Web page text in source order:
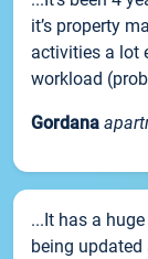
it’s property
activities a lot
workload
Gordana
...It has a
being